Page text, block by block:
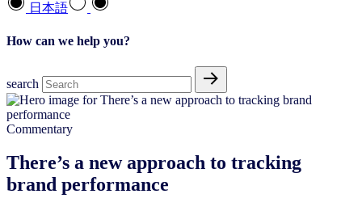
日本語
How can we help you?
search
Commentary
There’s a new approach to tracking
brand performance